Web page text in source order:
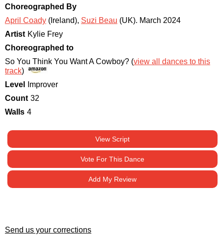
Choreographed By
April Coady (Ireland), Suzi Beau (UK). March 2024
Artist Kylie Frey
Choreographed to
So You Think You Want A Cowboy? (view all dances to this
track)
Level
Improver
Count 32
Walls 4
View Script
Vote For This Dance
Add My Review
Send us your corrections